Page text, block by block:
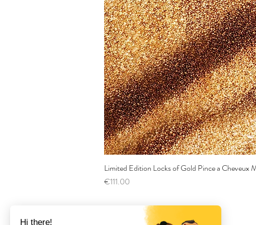
Limited Edition Locks of Gold Pince a Cheveux
Price
€111.00